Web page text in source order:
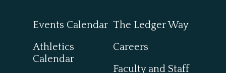
Events Calendar
Athletics
Calendar
The Ledger Way
Careers
Faculty and Staff